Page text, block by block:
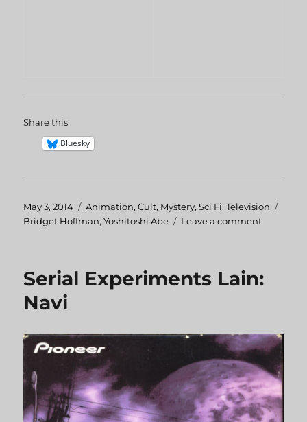
Share this:
Bluesky
Posted
on
May 3, 2014 Categories
Animation,Cult, Mystery,Sci Fi,Television
Bridget Hoffman,Yoshitoshi Abe Leave a comment
Knights
Serial Experiments Lain:
Navi